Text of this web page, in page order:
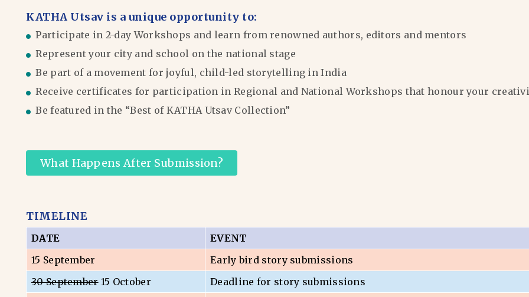
KATHA Utsav is a unique opportunity to:
Participate in 2-day Workshops and learn from renowned authors, editors and mentors
Represent your city and school on the national stage
Be part of a movement for joyful, child-led storytelling in India
Receive certificates for participation in Regional and National Workshops that honour your
Be featured in the “Best of KATHA Utsav Collection”
What Happens After Submission?
TIMELINE
DATE
EVENT
15 September
Early bird story submissions
30 September15 October
Deadline for story submissions